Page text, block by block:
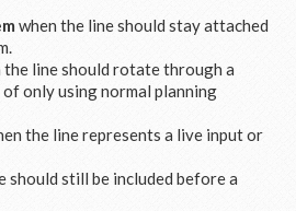
when the line should stay attached
the line should rotate through a
only using normal planning
the line represents a live input or
should still be included before a